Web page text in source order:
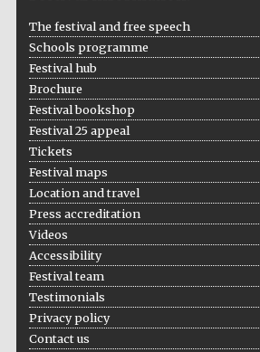
The festival and free speech
Schools programme
Festival hub
Brochure
Festival bookshop
Festival 25 appeal
Tickets
Festival maps
Location and travel
Press accreditation
Videos
Accessibility
Festival team
Testimonials
Privacy policy
Contact us